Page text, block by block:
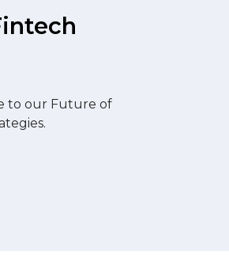
to our Future of